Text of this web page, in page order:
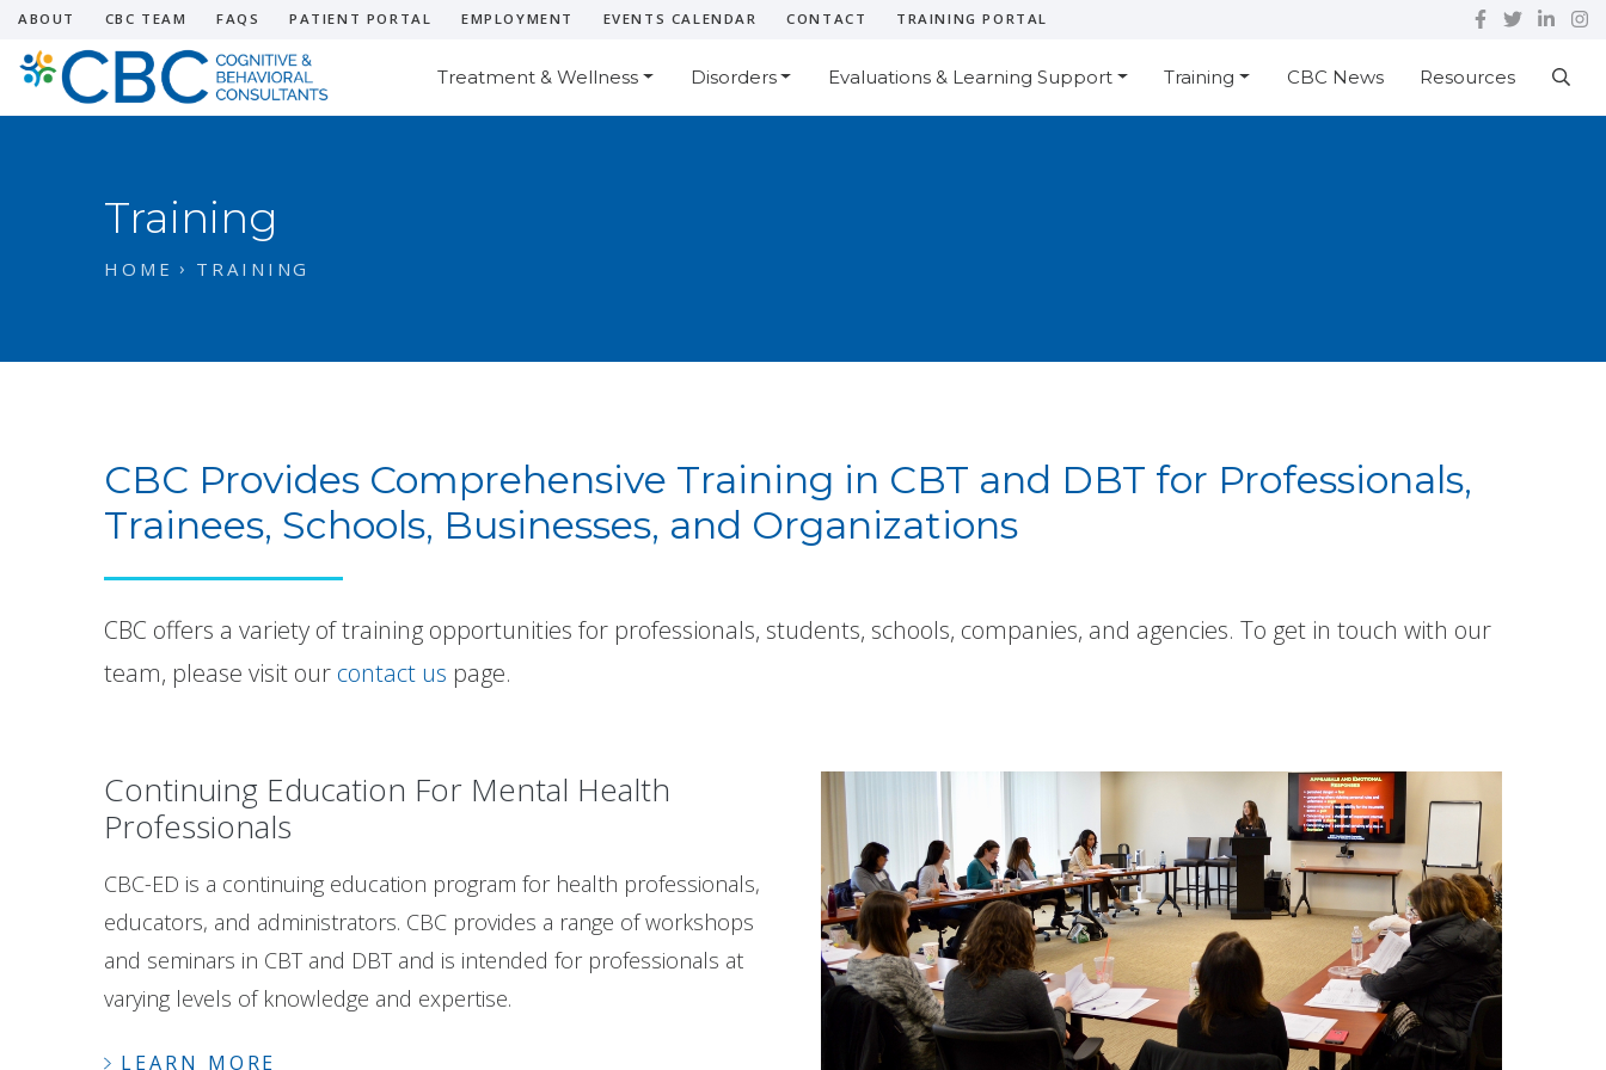
ABOUT CBC TEAM FAQS PATIENT PORTAL EMPLOYMENT EVENTS CALENDAR CONTACT TRAINING PORTAL
Treatment & Wellness Disorders Evaluations & Learning Support Training CBC News Resources
Training
HOME TRAINING
CBC Provides Comprehensive Training in CBT and DBT for Professionals,
Trainees, Schools, Businesses, and Organizations
CBC offers a variety of training opportunities for professionals, students, schools, companies, and agencies. To get in touch with our
team, please visit our contact us page.
Continuing Education For Mental Health
Professionals
CBC-ED is a continuing education program for health professionals,
educators, and administrators. CBC provides a range of workshops
and seminars in CBT and DBT and is intended for professionals at
varying levels of knowledge and expertise.
LEARN MORE